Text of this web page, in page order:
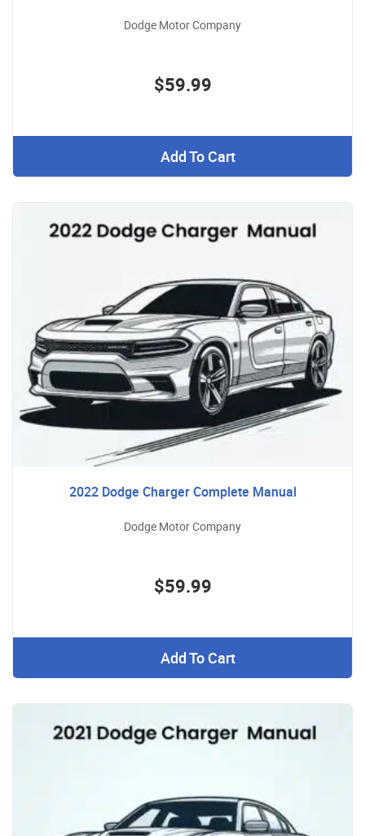
Dodge Motor Company
$59.99
Add To Cart
2022 Dodge Charger Complete Manual
Dodge Motor Company
$59.99
Add To Cart